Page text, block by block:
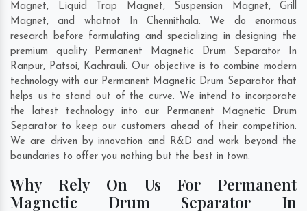
Magnet, Liquid Trap Magnet, Suspension Magnet, Grill
Magnet, and whatnot In Chennithala. We do enormous
research before formulating and specializing in designing the
premium quality Permanent Magnetic Drum Separator In
Ranpur, Patsoi, Kachrauli. Our objective is to combine modern
technology with our Permanent Magnetic Drum Separator that
helps us to stand out of the curve. We intend to incorporate
the latest technology into our Permanent Magnetic Drum
Separator to keep our customers ahead of their competition.
We are driven by innovation and R&D and work beyond the
boundaries to offer you nothing but the best in town.
Why Rely On Us For Permanent
Magnetic Drum Separator In